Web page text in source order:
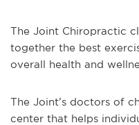
The Joint Chiropractic
together the best
overall health and
The Joint’s doctors of
center that helps